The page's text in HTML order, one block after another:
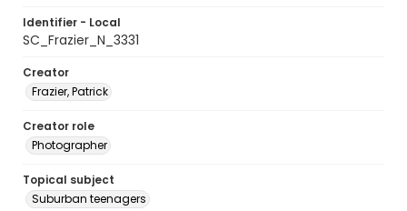
Identifier - Local
SC_Frazier_N_3331
Creator
Frazier, Patrick
Creator role
Photographer
Topical subject
Suburban teenagers